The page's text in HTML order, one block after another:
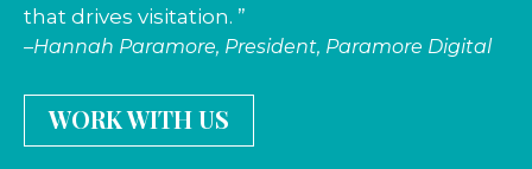
that drives visitation. ”
–Hannah Paramore, President, Paramore Digital
WORK WITH US